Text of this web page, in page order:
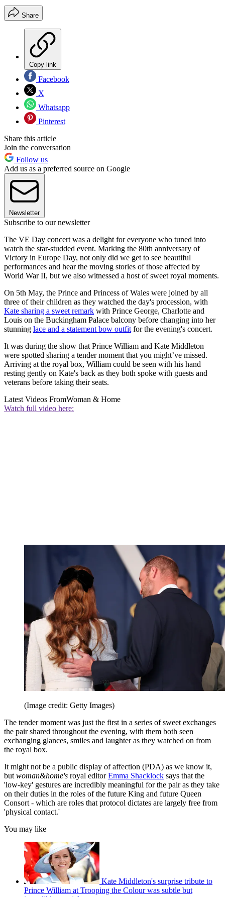
Share
Copy link
Facebook
X
Whatsapp
Pinterest
Share this article
Join the conversation
Follow us
Add us as a preferred source on Google
Newsletter
Subscribe to our newsletter
The VE Day concert was a delight for everyone who tuned into
watch the star-studded event. Marking the 80th anniversary of
Victory in Europe Day, not only did we get to see beautiful
performances and hear the moving stories of those affected by
World War II, but we also witnessed a host of sweet royal moments.
On 5th May, the Prince and Princess of Wales were joined by all
three of their children as they watched the day's procession, with
Kate sharing a sweet remark with Prince George, Charlotte and
Louis on the Buckingham Palace balcony before changing into her
stunning lace and a statement bow outfit for the evening's concert.
It was during the show that Prince William and Kate Middleton
were spotted sharing a tender moment that you might’ve missed.
Arriving at the royal box, William could be seen with his hand
resting gently on Kate's back as they both spoke with guests and
veterans before taking their seats.
Latest Videos FromWoman & Home
Watch full video here:
(Image credit: Getty Images)
The tender moment was just the first in a series of sweet exchanges
the pair shared throughout the evening, with them both seen
exchanging glances, smiles and laughter as they watched on from
the royal box.
It might not be a public display of affection (PDA) as we know it,
but woman&home's royal editorEmma Shacklock says that the
'low-key' gestures are incredibly meaningful for the pair as they take
on their duties in the roles of the future King and future Queen
Consort - which are roles that protocol dictates are largely free from
'physical contact.'
You may like
Kate Middleton's surprise tribute to
Prince William at Trooping the Colour was subtle but